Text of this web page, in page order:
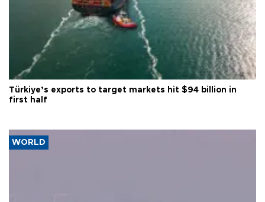
Türkiye’s exports to target markets hit $94 billion in
first half
WORLD